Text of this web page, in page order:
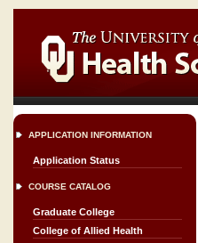
APPLICATION INFORMATION
Application Status
COURSE CATALOG
Graduate College
College of Allied Health